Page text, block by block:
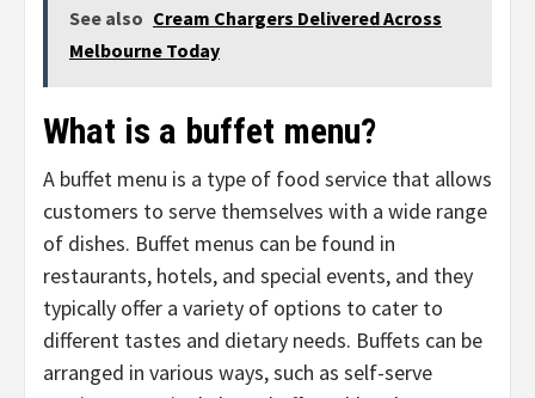
See also Cream Chargers Delivered Across
Melbourne Today
What is a buffet menu?
A buffet menu is a type of food service that allows
customers to serve themselves with a wide range
of dishes. Buffet menus can be found in
restaurants, hotels, and special events, and they
typically offer a variety of options to cater to
different tastes and dietary needs. Buffets can be
arranged in various ways, such as self-serve